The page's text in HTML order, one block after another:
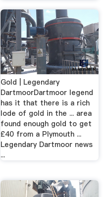
Gold | Legendary
DartmoorDartmoor legend
has it that there is a rich
lode of gold in the ... area
found enough gold to get
£40 from a Plymouth ...
Legendary Dartmoor news
...